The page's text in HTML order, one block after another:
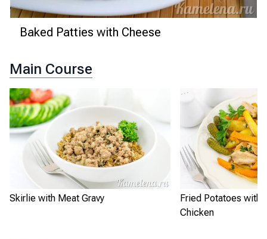
Baked Patties with Cheese
Main Course
Skirlie with Meat Gravy
Fried Potatoes with
Chicken